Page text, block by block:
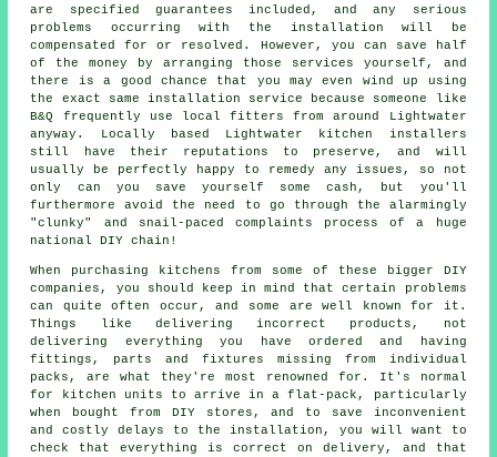
are specified guarantees included, and any serious
problems occurring with the installation will be
compensated for or resolved. However, you can save half
of the money by arranging those services yourself, and
there is a good chance that you may even wind up using
the exact same installation service because someone like
B&Q frequently use local fitters from around Lightwater
anyway. Locally based Lightwater kitchen installers
still have their reputations to preserve, and will
usually be perfectly happy to remedy any issues, so not
only can you save yourself some cash, but you'll
furthermore avoid the need to go through the alarmingly
"clunky" and snail-paced complaints process of a huge
national DIY chain!
When purchasing kitchens from some of these bigger DIY
companies, you should keep in mind that certain problems
can quite often occur, and some are well known for it.
Things like delivering incorrect products, not
delivering everything you have ordered and having
fittings, parts and fixtures missing from individual
packs, are what they're most renowned for. It's normal
for kitchen units to arrive in a flat-pack, particularly
when bought from DIY stores, and to save inconvenient
and costly delays to the installation, you will want to
check that everything is correct on delivery, and that